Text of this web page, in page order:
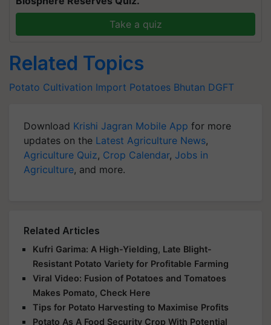
Take a quiz
Related Topics
Potato Cultivation Import Potatoes Bhutan DGFT
Download Krishi Jagran Mobile App for more
updates on the Latest Agriculture News,
Agriculture Quiz, Crop Calendar, Jobs in
Agriculture, and more.
Related Articles
Kufri Garima: A High-Yielding, Late Blight-
Resistant Potato Variety for Profitable Farming
Viral Video: Fusion of Potatoes and Tomatoes
Makes Pomato, Check Here
Tips for Potato Harvesting to Maximise Profits
Potato As A Food Security Crop With Potential